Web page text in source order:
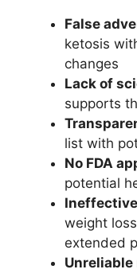
False
ketosis
changes
Lack of
supports
list with
No FDA
potential
weight
extended